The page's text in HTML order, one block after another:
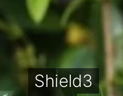
Shield3